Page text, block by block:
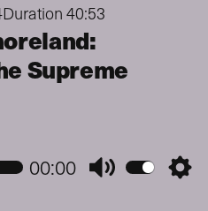
Duration 40:53
Supreme
00:00 Mute